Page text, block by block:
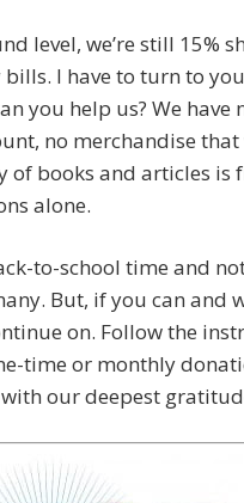
level, we’re still 15%
I have to turn to
you help us? We have
no merchandise
of books and articles is
alone.
to-school time and
But, if you can and
on. Follow the
time or monthly
with our deepest